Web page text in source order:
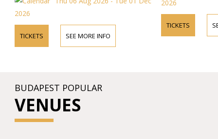
2026
TICKETS SEE MORE INFO
2026
TICKETS
BUDAPEST POPULAR
VENUES